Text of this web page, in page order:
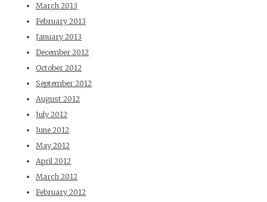
March 2013
February 2013
January 2013
December 2012
October 2012
September 2012
August 2012
July 2012
June 2012
May 2012
April 2012
March 2012
February 2012